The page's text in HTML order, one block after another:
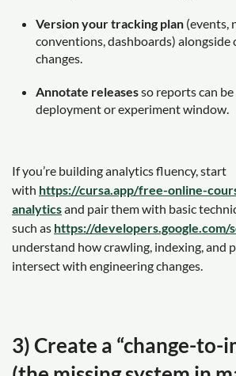
Version your tracking plan (events,
conventions, dashboards) alongside
changes.
Annotate releasesso reports can
deployment or experiment window.
If you’re building analytics fluency, start
with https://cursa.app/free-online-
analyticsand pair them with basic
such as https://developers.google.com/
understand how crawling, indexing, and
intersect with engineering changes.
3) Create a “change-to-